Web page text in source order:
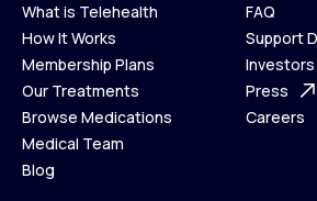
Ways We Help
What is Telehealth
What is Telehealth
How It Works
How It Works
Membership Plans
Membership Plans
Our Treatments
Our Treatments
Browse Medications
Browse Medications
Medical Team
Blog
About Us
FAQ
FAQ
Support
Support
Investors
Investors
Press
Careers